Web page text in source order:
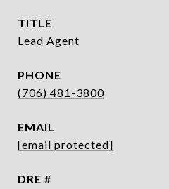
TITLE
Lead Agent
PHONE
(706) 481-3800
EMAIL
[email protected]
DRE #